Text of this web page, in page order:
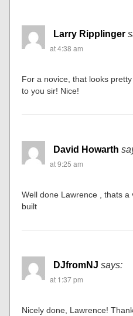
Larry Ripplinger
at 4:38 am
For a novice, that looks
to you sir! Nice!
David Howarth
at 9:25 am
Well done Lawrence , thats
built
DJfromNJ says:
at 1:37 pm
Nicely done, Lawrence!